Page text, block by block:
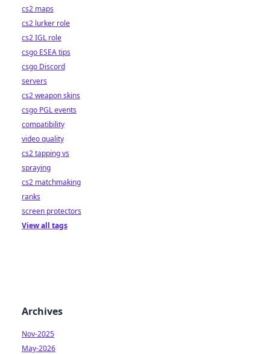
cs2 maps
cs2 lurker role
cs2 IGL role
csgo ESEA tips
csgo Discord
servers
cs2 weapon skins
csgo PGL events
compatibility
video quality
cs2 tapping vs
spraying
cs2 matchmaking
ranks
screen protectors
View all tags
Archives
Nov-2025
May-2026